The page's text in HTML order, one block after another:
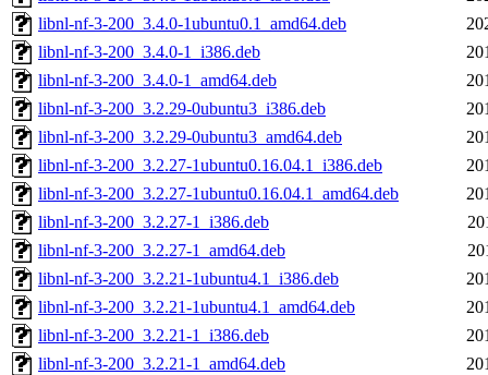
libnl-nf-3-200_3.4.0-1ubuntu0.1_amd64.deb
libnl-nf-3-200_3.4.0-1_i386.deb
libnl-nf-3-200_3.4.0-1_amd64.deb
libnl-nf-3-200_3.2.29-0ubuntu3_i386.deb
libnl-nf-3-200_3.2.29-0ubuntu3_amd64.deb
libnl-nf-3-200_3.2.27-1ubuntu0.16.04.1_i386.deb
libnl-nf-3-200_3.2.27-1ubuntu0.16.04.1_amd64.deb
libnl-nf-3-200_3.2.27-1_i386.deb
libnl-nf-3-200_3.2.27-1_amd64.deb
libnl-nf-3-200_3.2.21-1ubuntu4.1_i386.deb
libnl-nf-3-200_3.2.21-1ubuntu4.1_amd64.deb
libnl-nf-3-200_3.2.21-1_i386.deb
libnl-nf-3-200_3.2.21-1_amd64.deb